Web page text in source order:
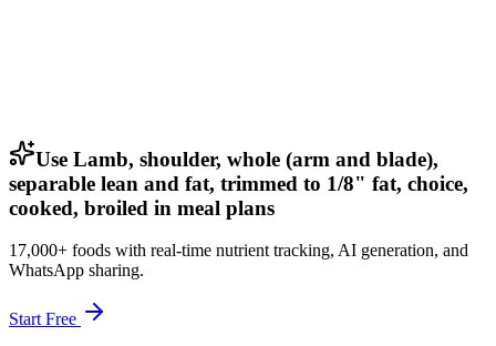
Use Lamb, shoulder, whole (arm and blade),
separable lean and fat, trimmed to 1/8" fat, choice,
cooked, broiled in meal plans
17,000+ foods with real-time nutrient tracking, AI generation, and
WhatsApp sharing.
Start Free